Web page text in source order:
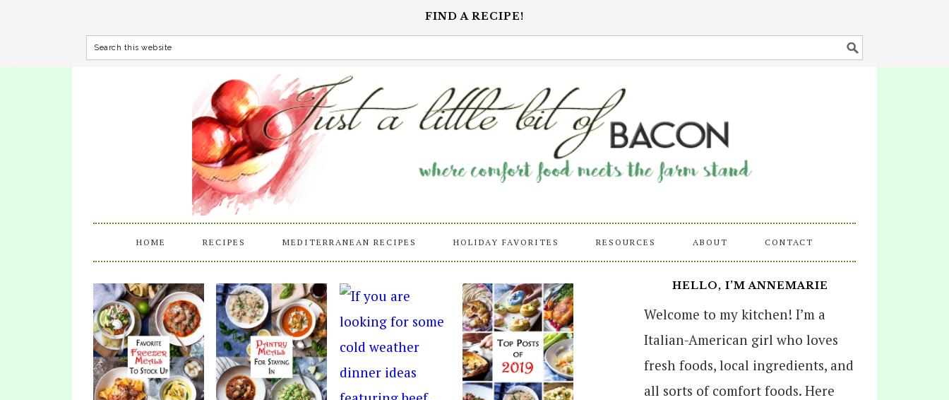
FIND A RECIPE!
HOME RECIPES MEDITERRANEAN RECIPES HOLIDAY FAVORITES RESOURCES ABOUT CONTACT
HELLO, I’M ANNEMARIE
Welcome to my kitchen! I’m a
Italian-American girl who loves
fresh foods, local ingredients, and
all sorts of comfort foods. Here